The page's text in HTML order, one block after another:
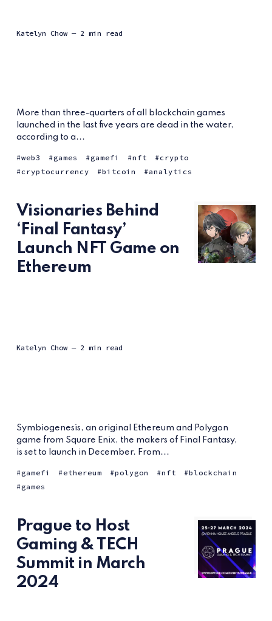
Katelyn Chow — 2 min read
More than three-quarters of all blockchain games
launched in the last five years are dead in the water,
according to a...
web3 games gamefi nft
crypto
cryptocurrency
bitcoin analytics
Visionaries Behind
‘Final Fantasy’
Launch NFT Game on
Ethereum
Katelyn Chow — 2 min read
Symbiogenesis, an original Ethereum and Polygon
game from Square Enix, the makers of Final Fantasy,
is set to launch in December. From...
gamefi ethereum polygon nft
blockchain
games
Prague to Host
Gaming & TECH
Summit in March
2024